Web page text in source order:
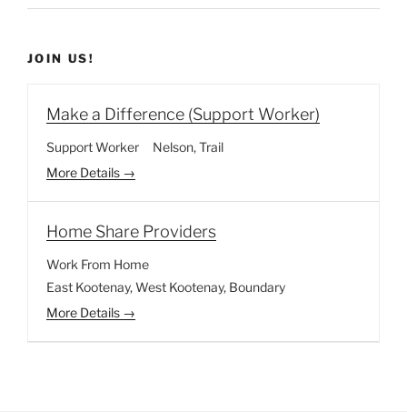
JOIN US!
Make a Difference (Support Worker)
Support Worker Nelson Trail
More Details
Home Share Providers
Work From Home
East Kootenay West Kootenay Boundary
More Details